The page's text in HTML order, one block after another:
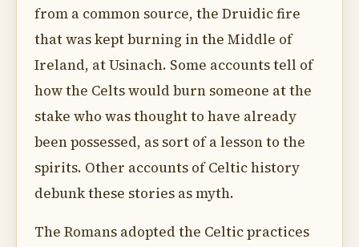
from a common source, the Druidic fire
that was kept burning in the Middle of
Ireland, at Usinach. Some accounts tell of
how the Celts would burn someone at the
stake who was thought to have already
been possessed, as sort of a lesson to the
spirits. Other accounts of Celtic history
debunk these stories as myth.
The Romans adopted the Celtic practices